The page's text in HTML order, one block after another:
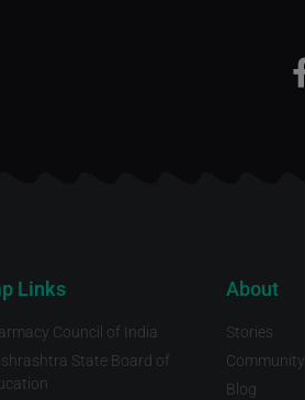
Links
Council of India
State Board of
About
Stories
Community
Blog